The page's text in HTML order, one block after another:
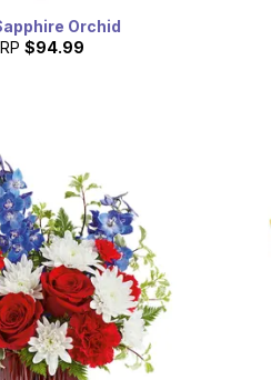
Orchid
$94.99